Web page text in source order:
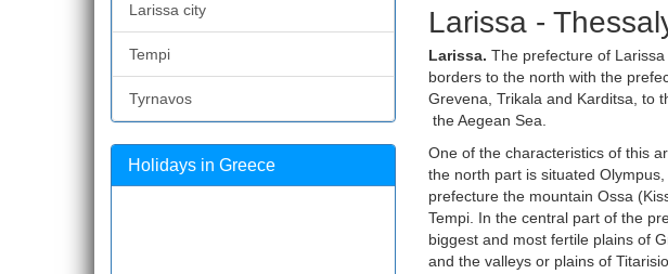
Larissa -
Larissa. The prefecture of
borders to the north with the
Grevena, Trikala and Karditsa, to
the Aegean Sea.
One of the characteristics of this
the north part is situated
prefecture the mountain Ossa
Tempi. In the central part of the
biggest and most fertile plains of
and the valleys or plains of
Larissa city
Tempi
Tyrnavos
Holidays in Greece